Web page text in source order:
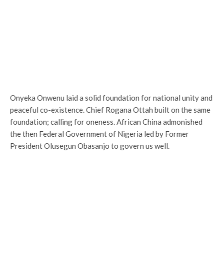
Onyeka Onwenu laid a solid foundation for national unity and
peaceful co-existence. Chief Rogana Ottah built on the same
foundation; calling for oneness. African China admonished
the then Federal Government of Nigeria led by Former
President Olusegun Obasanjo to govern us well.